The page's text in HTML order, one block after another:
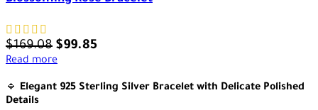
$169.08 $99.85
Read more
🔹 Elegant 925 Sterling Silver Bracelet with Delicate Polished
Details